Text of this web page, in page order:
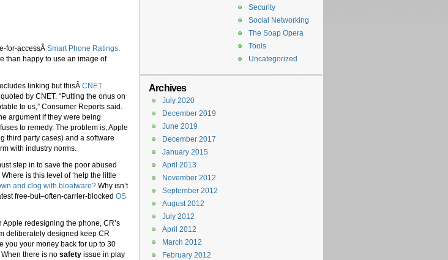
for-accessÂ Smart Phone Ratings.
than happy to use an image of
linking but thisÂ CNET
by CNET. “Putting the onus on
to us,” Consumer Reports said.
argument if they were being
to remedy. The problem is, Apple
third party cases) and a software
with industry norms.
step in to save the poor abused
Where is this level of ‘help the little
and clog with bloatware? Why isn’t
free-but–often-carrier-blocked OS
redesigning the phone, CR’s
deliberately designed keep CR
you your money back for up to 30
there is no safety issue in play
Security
Social Networking
The Soap Opera
Tools
Uncategorized
Archives
July 2020
December 2019
June 2019
December 2017
January 2015
April 2013
November 2012
September 2012
August 2012
July 2012
April 2012
March 2012
February 2012